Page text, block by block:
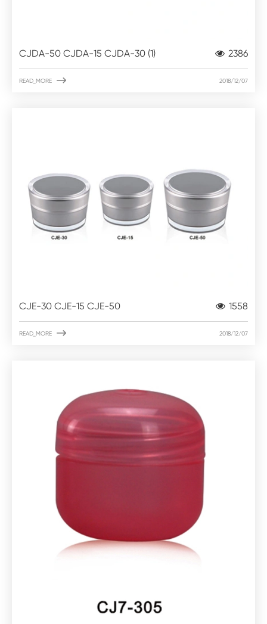
CJDA-50 CJDA-15 CJDA-30 (1) 2386
READ_MORE  2018/12/07
CJE-30 CJE-15 CJE-50 1558
READ_MORE  2018/12/07